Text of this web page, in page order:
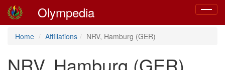
Toggle
Olympedia
Home Affiliations NRV, Hamburg (GER)
NRV, Hamburg (GER)